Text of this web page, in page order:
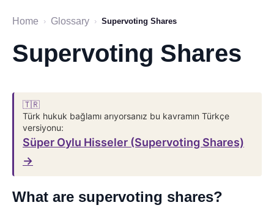
Home › Glossary › Supervoting Shares
Supervoting Shares
🇹🇷
Türk hukuk bağlamı arıyorsanız bu kavramın Türkçe
versiyonu:
Süper Oylu Hisseler (Supervoting Shares)
→
What are supervoting shares?